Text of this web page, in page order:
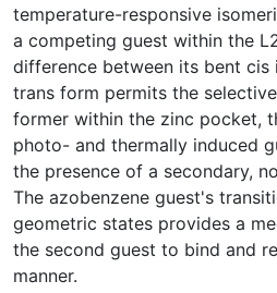
temperature-responsive
a competing guest within the
difference between its bent cis
trans form permits the
former within the zinc pocket,
photo- and thermally induced
the presence of a secondary,
The azobenzene guest's
geometric states provides a
the second guest to bind and
manner.